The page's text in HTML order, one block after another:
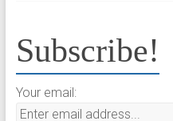
Subscribe!
Your email: